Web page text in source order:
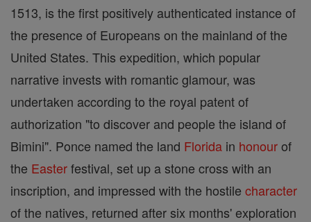
1513, is the first positively authenticated instance of
the presence of Europeans on the mainland of the
United States. This expedition, which popular
narrative invests with romantic glamour, was
undertaken according to the royal patent of
authorization "to discover and people the island of
Bimini". Ponce named the land Florida in honourof
the Easterfestival, set up a stone cross with an
inscription, and impressed with the hostile character
of the natives, returned after six months' exploration